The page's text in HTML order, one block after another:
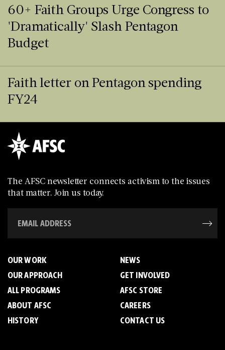
60+ Faith Groups Urge Congress to
'Dramatically' Slash Pentagon
Budget
Faith letter on Pentagon spending
FY24
The AFSC newsletter connects activism to the issues
that matter. Join us today.
OUR WORK
OUR APPROACH
ALL PROGRAMS
ABOUT AFSC
HISTORY
NEWS
GET INVOLVED
AFSC STORE
CAREERS
CONTACT US